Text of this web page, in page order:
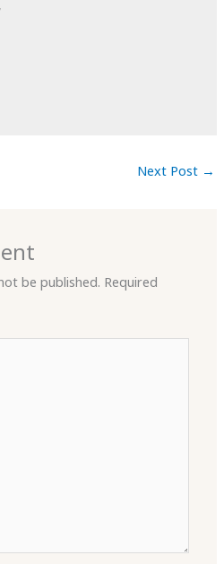
Next Post →
be published. Required